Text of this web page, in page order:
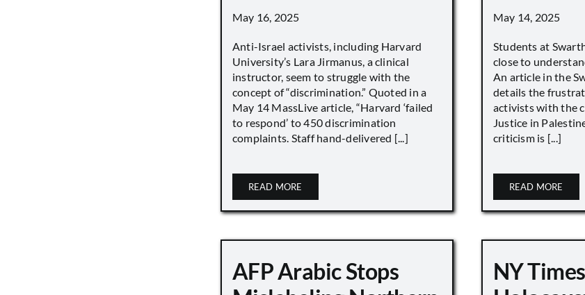
May 16, 2025
Anti-Israel activists, including Harvard
University’s Lara Jirmanus, a clinical
instructor, seem to struggle with the
concept of “discrimination.” Quoted in a
May 14 MassLive article, “Harvard ‘failed
to respond’ to 450 discrimination
complaints. Staff hand-delivered [...]
READ MORE
May 14, 2025
Students at
close to
An article in the
details the
activists with the
Justice in
criticism is [...]
READ MORE
AFP Arabic Stops
NY